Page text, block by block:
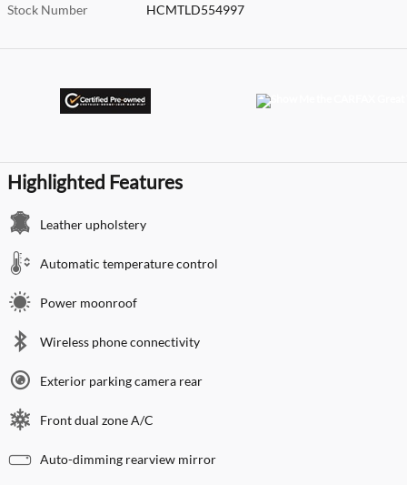
Stock Number HCMTLD554997
Highlighted Features
Leather upholstery
Automatic temperature control
Power moonroof
Wireless phone connectivity
Exterior parking camera rear
Front dual zone A/C
Auto-dimming rearview mirror